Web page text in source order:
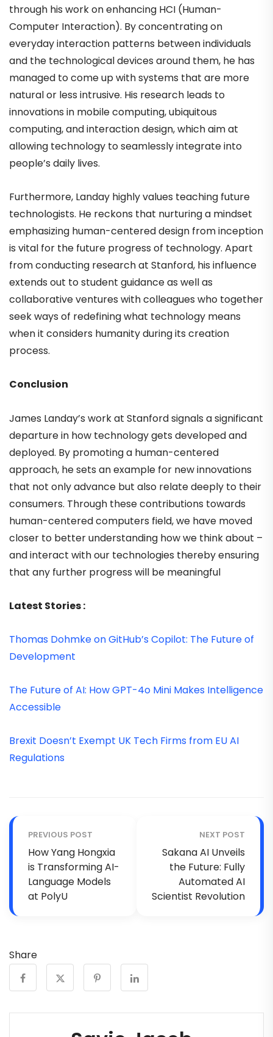
through his work on enhancing HCI (Human-
Computer Interaction). By concentrating on
everyday interaction patterns between individuals
and the technological devices around them, he has
managed to come up with systems that are more
natural or less intrusive. His research leads to
innovations in mobile computing, ubiquitous
computing, and interaction design, which aim at
allowing technology to seamlessly integrate into
people’s daily lives.
Furthermore, Landay highly values teaching future
technologists. He reckons that nurturing a mindset
emphasizing human-centered design from inception
is vital for the future progress of technology. Apart
from conducting research at Stanford, his influence
extends out to student guidance as well as
collaborative ventures with colleagues who together
seek ways of redefining what technology means
when it considers humanity during its creation
process.
Conclusion
James Landay’s work at Stanford signals a significant
departure in how technology gets developed and
deployed. By promoting a human-centered
approach, he sets an example for new innovations
that not only advance but also relate deeply to their
consumers. Through these contributions towards
human-centered computers field, we have moved
closer to better understanding how we think about –
and interact with our technologies thereby ensuring
that any further progress will be meaningful
Latest Stories :
Thomas Dohmke on GitHub’s Copilot: The Future of
Development
The Future of AI: How GPT-4o Mini Makes Intelligence
Accessible
Brexit Doesn’t Exempt UK Tech Firms from EU AI
Regulations
PREVIOUS POST
How Yang Hongxia
is Transforming AI-
Language Models
at PolyU
NEXT POST
Sakana AI Unveils
the Future: Fully
Automated AI
Scientist Revolution
Share